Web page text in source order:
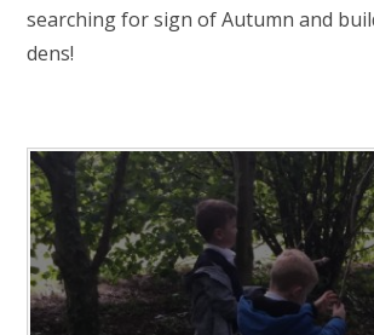
OUR LEARNING
CALENDAR
searching for sign of Autumn and
dens!